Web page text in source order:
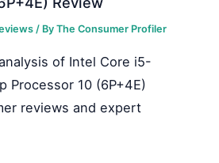
/ ByThe Consumer Profiler
of Intel Core i5-
Processor 10 (6P+4E)
reviews and expert